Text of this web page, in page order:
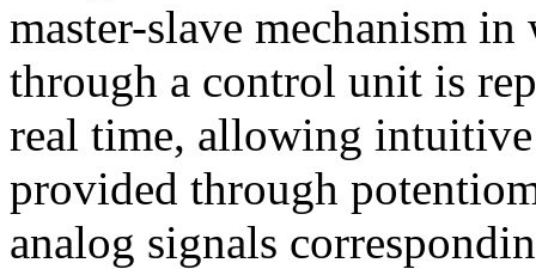
master-slave mechanism
through a control unit is
real time, allowing
provided through
analog signals